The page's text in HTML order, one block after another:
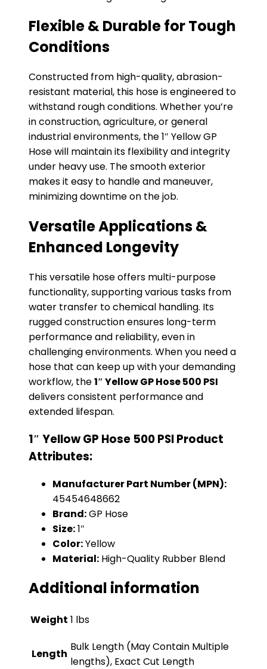
Flexible & Durable for Tough
Conditions
Constructed from high-quality, abrasion-
resistant material, this hose is engineered to
withstand rough conditions. Whether you’re
in construction, agriculture, or general
industrial environments, the 1″ Yellow GP
Hose will maintain its flexibility and integrity
under heavy use. The smooth exterior
makes it easy to handle and maneuver,
minimizing downtime on the job.
Versatile Applications &
Enhanced Longevity
This versatile hose offers multi-purpose
functionality, supporting various tasks from
water transfer to chemical handling. Its
rugged construction ensures long-term
performance and reliability, even in
challenging environments. When you need a
hose that can keep up with your demanding
workflow, the1″ Yellow GP Hose 500 PSI
delivers consistent performance and
extended lifespan.
1″ Yellow GP Hose 500 PSI Product
Attributes:
Manufacturer Part Number (MPN):
45454648662
Brand:GP Hose
Size:1″
Color:Yellow
Material: High-Quality Rubber Blend
Additional information
Weight 1 lbs
Length
Bulk Length (May Contain Multiple
lengths), Exact Cut Length